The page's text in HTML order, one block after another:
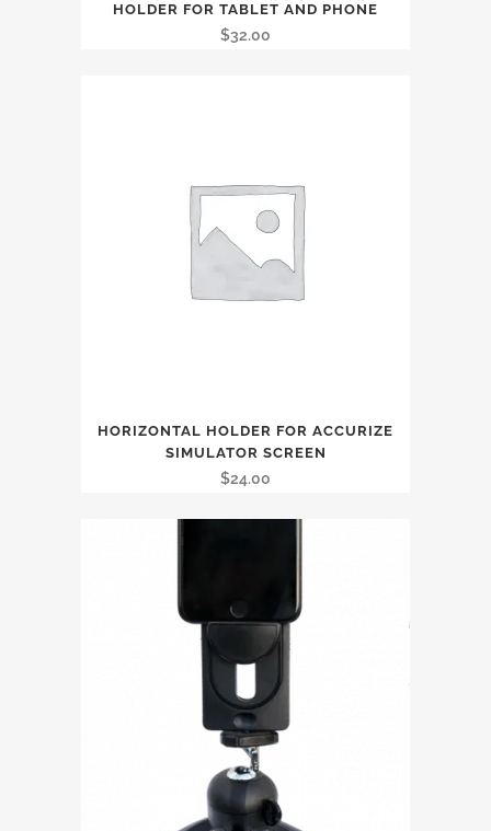
HOLDER FOR TABLET AND PHONE
$32.00
HORIZONTAL HOLDER FOR ACCURIZE
SIMULATOR SCREEN
$24.00